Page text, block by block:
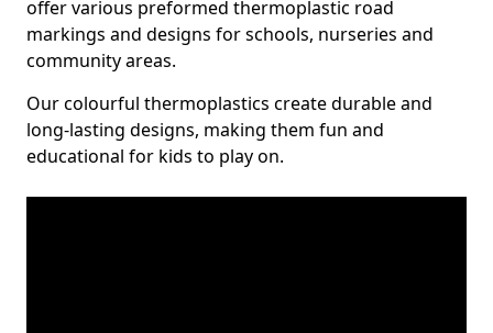
offer various preformed thermoplastic road
markings and designs for schools, nurseries and
community areas.
Our colourful thermoplastics create durable and
long-lasting designs, making them fun and
educational for kids to play on.